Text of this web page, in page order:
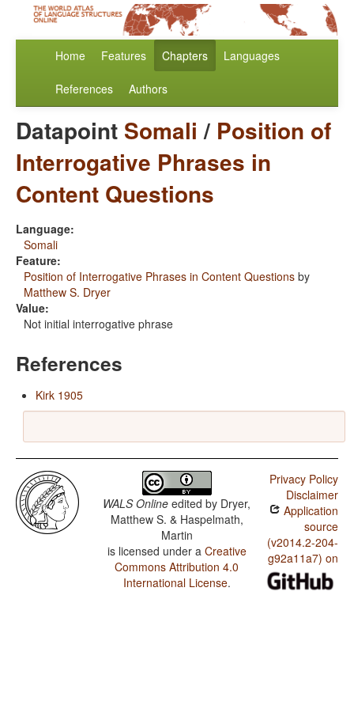
Home Features Chapters Languages
References Authors
Datapoint Somali / Position of
Interrogative Phrases in
Content Questions
Language:
Somali
Feature:
Position of Interrogative Phrases in Content Questions by
Matthew S. Dryer
Value:
Not initial interrogative phrase
References
Kirk 1905
WALS Online edited by Dryer,
Matthew S. & Haspelmath,
Martin
is licensed under a Creative
Commons Attribution 4.0
International License.
Privacy Policy
Disclaimer
Application
source
(v2014.2-204-
g92a11a7) on